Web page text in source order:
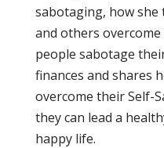
sabotaging, how
and others
people sabotage
finances and shares
overcome their Self-
they can lead a
happy life.